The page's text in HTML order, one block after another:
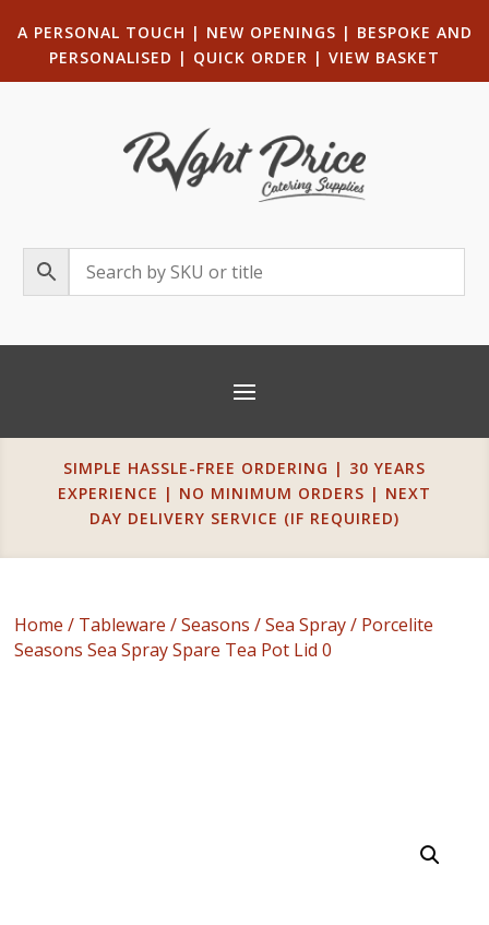
A PERSONAL TOUCH | NEW OPENINGS | BESPOKE AND
PERSONALISED | QUICK ORDER | VIEW BASKET
SIMPLE HASSLE-FREE ORDERING | 30 YEARS
EXPERIENCE | NO MINIMUM ORDERS | NEXT
DAY DELIVERY SERVICE (IF REQUIRED)
Home / Tableware /Seasons /Sea Spray/ Porcelite
Seasons Sea Spray Spare Tea Pot Lid 0